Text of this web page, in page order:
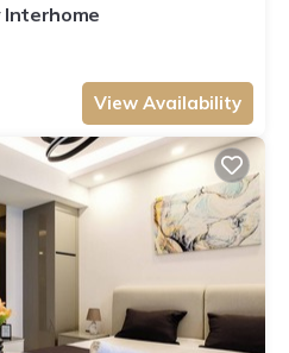
Interhome
View Availability